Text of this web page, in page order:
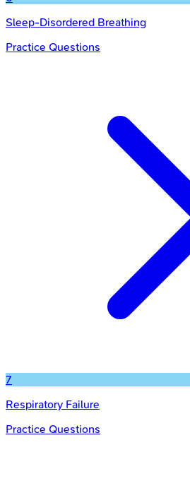
Sleep-Disordered Breathing
Practice Questions
7
Respiratory Failure
Practice Questions